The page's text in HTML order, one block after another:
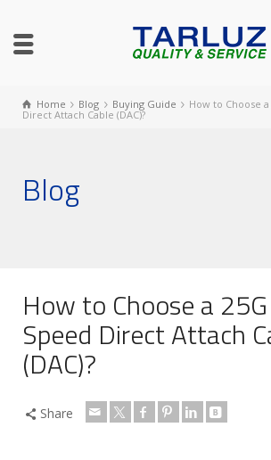
Home Blog Buying Guide
How to Choose
Direct Attach Cable (DAC)?
Blog
How to Choose a
Speed Direct Attach
(DAC)?
Share